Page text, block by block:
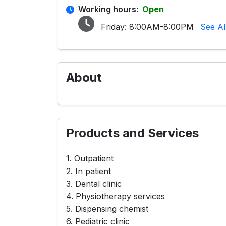
Working hours: Open
Friday: 8:00AM-8:00PM See
About
Products and Services
1. Outpatient
2. In patient
3. Dental clinic
4. Physiotherapy services
5. Dispensing chemist
6. Pediatric clinic